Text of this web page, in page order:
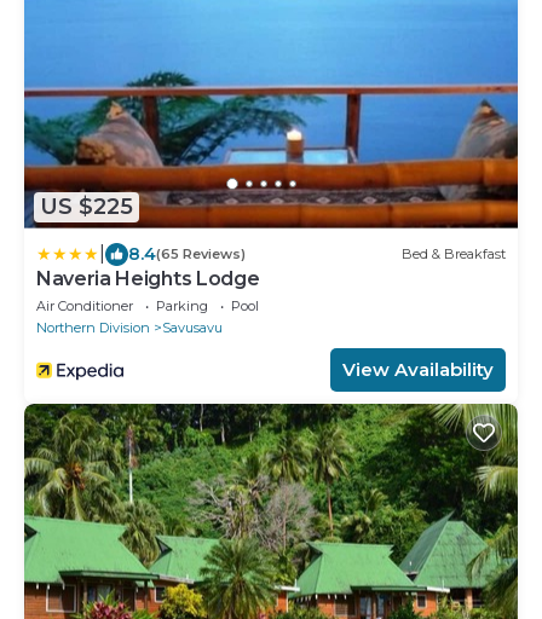
US $225
8.4(65 Reviews) Bed & Breakfast
Naveria Heights Lodge
Air Conditioner Parking
Pool
Northern Division
Savusavu
View Availability